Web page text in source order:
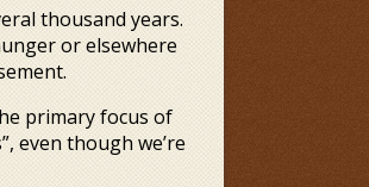
thousand years.
or elsewhere
primary focus of
even though we’re